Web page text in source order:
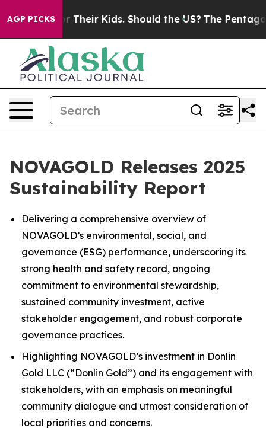
AGP PICKS
for Their Kids. Should the US? The Pentagon Is
NOVAGOLD Releases 2025
Sustainability Report
Delivering a comprehensive overview of
NOVAGOLD’s environmental, social, and
governance (ESG) performance, underscoring its
strong health and safety record, ongoing
commitment to environmental stewardship,
sustained community investment, active
stakeholder engagement, and robust corporate
governance practices.
Highlighting NOVAGOLD’s investment in Donlin
Gold LLC (“Donlin Gold”) and its engagement with
stakeholders, with an emphasis on meaningful
community dialogue and utmost consideration of
local priorities and concerns.